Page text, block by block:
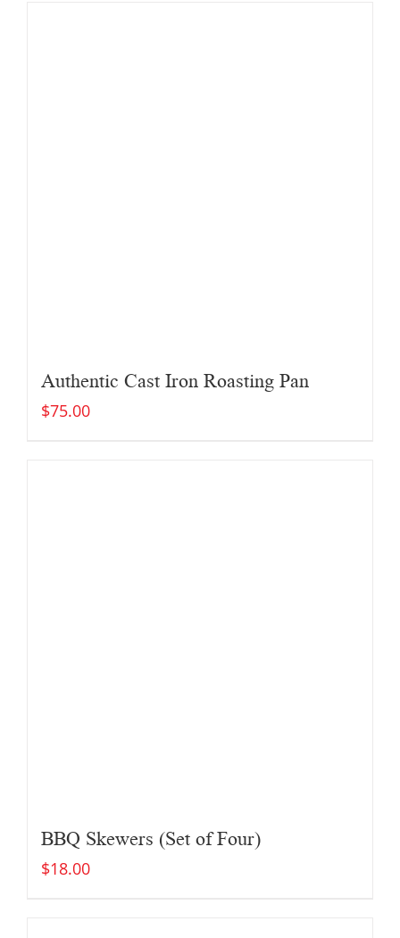
Authentic Cast Iron Roasting Pan
$75.00
BBQ Skewers (Set of Four)
$18.00